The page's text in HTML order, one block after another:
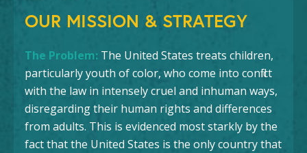
OUR MISSION & STRATEGY
The Problem: The United States treats children,
particularly youth of color, who come into conflict
with the law in intensely cruel and inhuman ways,
disregarding their human rights and differences
from adults. This is evidenced most starkly by the
fact that the United States is the only country that